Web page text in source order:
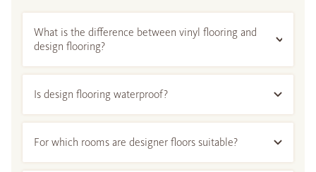
What is the difference between vinyl flooring and
design flooring?
Is design flooring waterproof?
For which rooms are designer floors suitable?